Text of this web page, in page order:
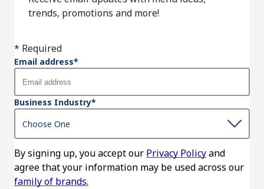
trends, promotions and more!
* Required
Email address*
Business Industry*
By signing up, you accept our Privacy Policyand
agree that your information may be used across our
family of brands.